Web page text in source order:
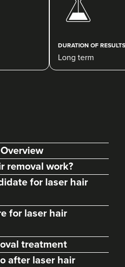
DURATION OF RESULTS
Long term
removal work?
for laser hair
for laser hair
treatment
after laser hair